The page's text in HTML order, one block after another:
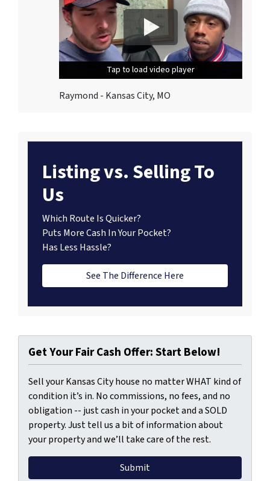
Tap to load video player
Tap to load video player
Tap to load video player
Raymond - Kansas City, MO
Listing vs. Selling To
Us
Which Route Is Quicker?
Puts More Cash In Your Pocket?
Has Less Hassle?
See The Difference Here
Get Your Fair Cash Offer: Start Below!
Sell your Kansas City house no matter WHAT kind of
condition it’s in. No commissions, no fees, and no
obligation -- just cash in your pocket and a SOLD
property. Just tell us a bit of information about
your property and we’ll take care of the rest.